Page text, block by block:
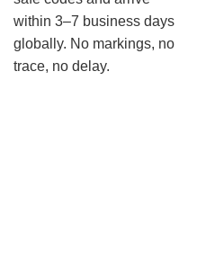
within 3–7 business days
globally. No markings, no
trace, no delay.